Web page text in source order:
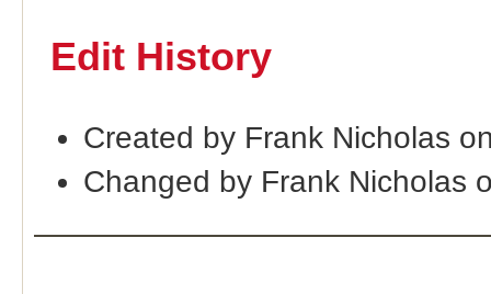
Edit History
Created by Frank Nicholas
Changed by Frank Nicholas